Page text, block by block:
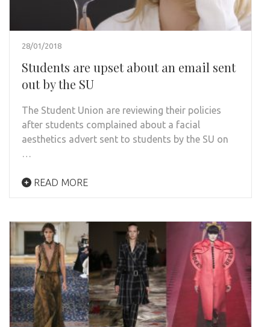
28/01/2018
Students are upset about an email sent
out by the SU
The Student Union are reviewing their policies
after students complained about a facial
aesthetics advert sent to students by the SU on
…
READ MORE